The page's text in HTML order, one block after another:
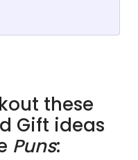
these
Gift ideas
Puns: